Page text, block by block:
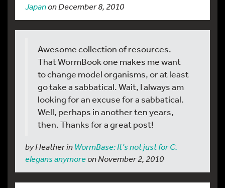
Japanon December 8, 2010
Awesome collection of resources.
That WormBook one makes me want
to change model organisms, or at least
go take a sabbatical. Wait, I always am
looking for an excuse for a sabbatical.
Well, perhaps in another ten years,
then. Thanks for a great post!
by Heather inWormBase: It’s not just for C.
elegans anymoreon November 2, 2010